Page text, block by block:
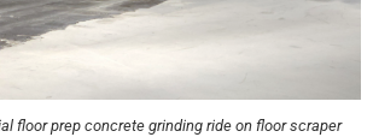
floor prep concrete grinding ride on floor scraper